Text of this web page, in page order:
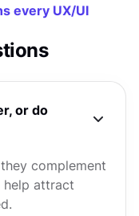
every UX/UI
or do
complement
help attract